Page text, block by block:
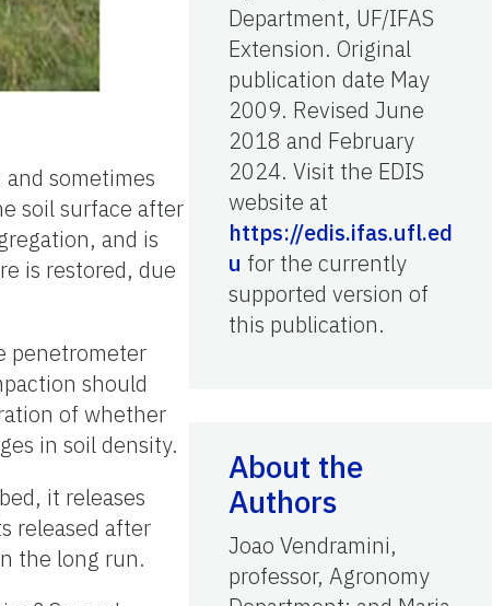
sometimes
soil surface after
and is
is restored, due
penetrometer
should
of whether
in soil density.
it releases
released after
the long run.
Department, UF/IFAS
Extension. Original
publication date May
2009. Revised June
2018 and February
2024. Visit the EDIS
website at
https://edis.ifas.ufl.ed
u for the currently
supported version of
this publication.
About the
Authors
Joao Vendramini,
professor, Agronomy